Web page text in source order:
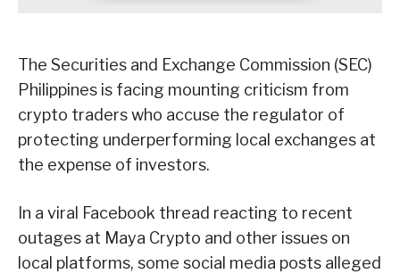
The Securities and Exchange Commission (SEC)
Philippines is facing mounting criticism from
crypto traders who accuse the regulator of
protecting underperforming local exchanges at
the expense of investors.
In a viral Facebook thread reacting to recent
outages at Maya Crypto and other issues on
local platforms, some social media posts alleged